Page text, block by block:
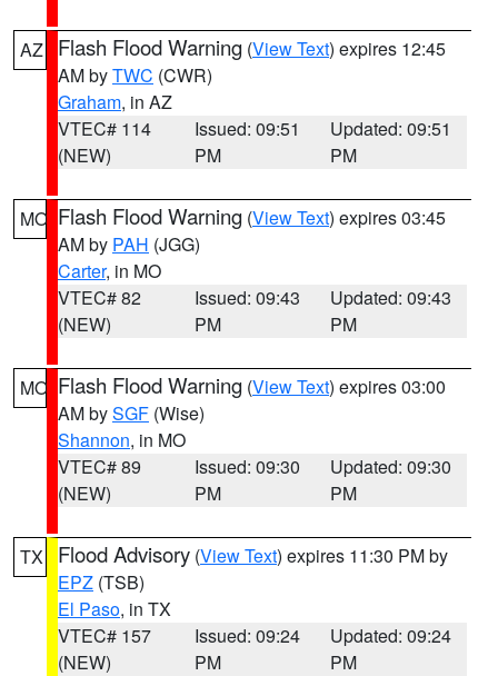
AZ Flash Flood Warning (View Text) expires 12:45
AM byTWC (CWR)
Graham, in AZ
VTEC# 114
(NEW)
Issued: 09:51
PM
Updated: 09:51
PM
MO Flash Flood Warning (View Text) expires 03:45
AM by PAH (JGG)
Carter, in MO
VTEC# 82
(NEW)
Issued: 09:43
PM
Updated: 09:43
PM
MO Flash Flood Warning (View Text) expires 03:00
AM bySGF (Wise)
Shannon, in MO
VTEC# 89
(NEW)
Issued: 09:30
PM
Updated: 09:30
PM
TX Flood Advisory (View Text) expires 11:30 PM by
EPZ (TSB)
El Paso, in TX
VTEC# 157
(NEW)
Issued: 09:24
PM
Updated: 09:24
PM